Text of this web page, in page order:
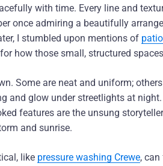
with time. Every line and
once admiring a beautifully
I stumbled upon mentions of
how those small, structured
Some are neat and uniform;
and glow under streetlights at
features are the unsung
and sunrise.
like pressure washing Crewe,